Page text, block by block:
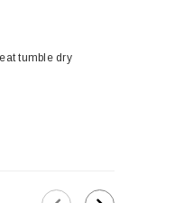
tumble dry